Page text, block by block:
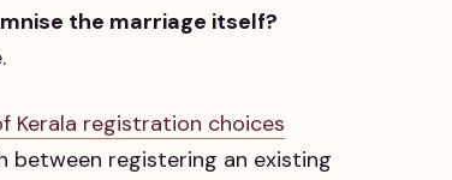
the marriage itself?
Kerala registration choices
between registering an existing